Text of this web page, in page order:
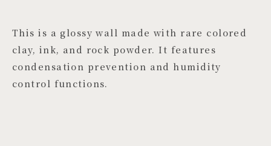
This is a glossy wall made with rare colored
clay, ink, and rock powder. It features
condensation prevention and humidity
control functions.